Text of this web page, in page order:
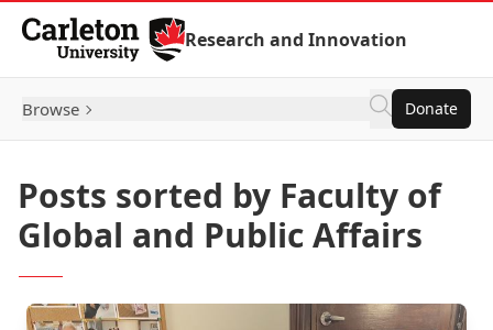
Skip to Content
Research and Innovation
Browse Donate
Posts sorted by Faculty of
Global and Public Affairs